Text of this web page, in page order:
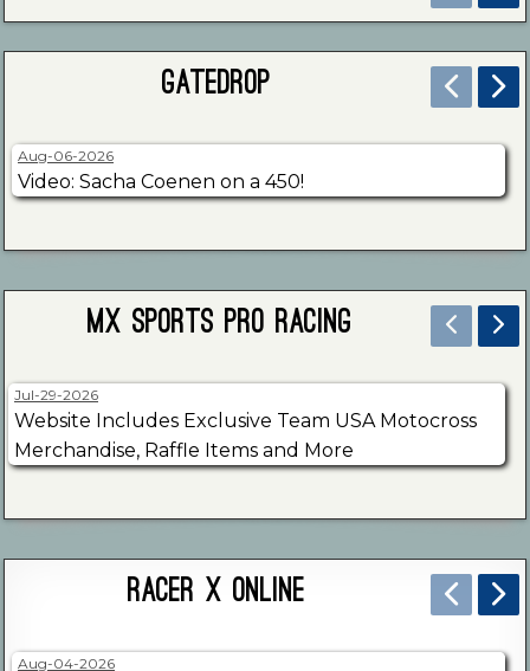
Gatedrop
Aug-06-2026
Video: Sacha Coenen on a 450!
MX Sports Pro Racing
Jul-29-2026
Website Includes Exclusive Team USA Motocross
Merchandise, Raffle Items and More
Racer X Online
Aug-04-2026